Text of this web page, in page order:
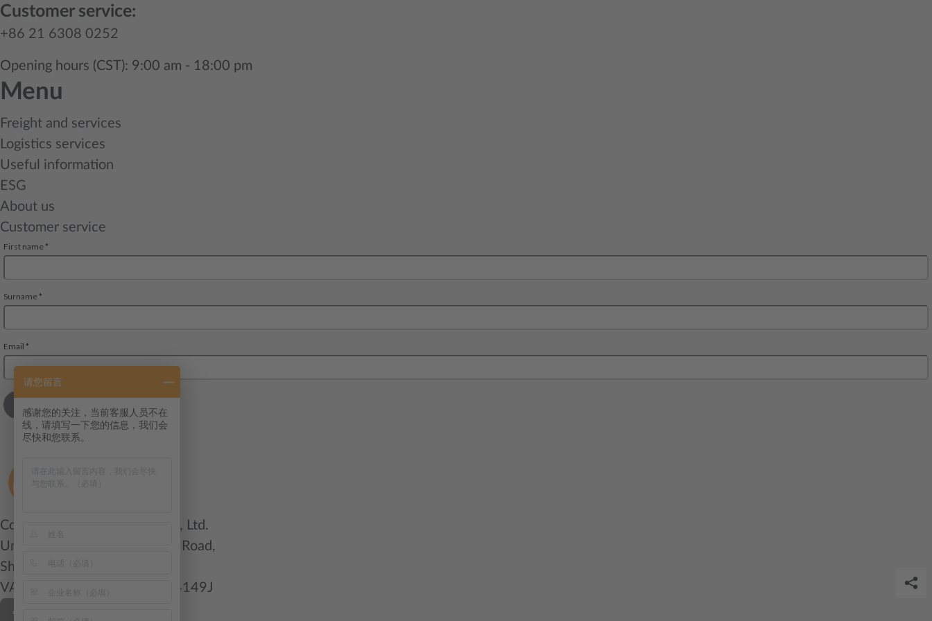
Customer service:
+86 21 6308 0252
Opening hours (CST): 9:00 am - 18:00 pm
Menu
Freight and services
Logistics services
Useful information
ESG
About us
Customer service
ColliCare Logistics (China) Co., Ltd.
Unit 1004, 400 Zhejiang Mid Road,
Shanghai 200001 China
VAT/Org.: 91310000583484149J
请您留言
感谢您的关注，当前客服人员不在
线，请填写一下您的信息，我们会
尽快和您联系。